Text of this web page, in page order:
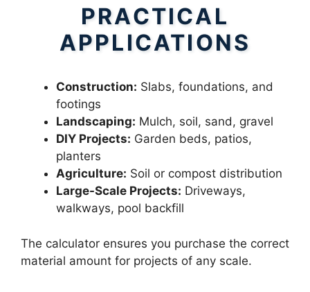
PRACTICAL
APPLICATIONS
Construction: Slabs, foundations, and
footings
Landscaping: Mulch, soil, sand, gravel
DIY Projects: Garden beds, patios,
planters
Agriculture: Soil or compost distribution
Large-Scale Projects: Driveways,
walkways, pool backfill
The calculator ensures you purchase the correct
material amount for projects of any scale.